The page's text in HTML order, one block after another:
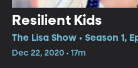
Resilient Kids
The Lisa Show • Season 1,
Dec 22, 2020 • 17m